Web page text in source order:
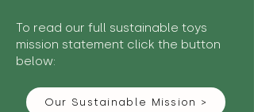
To read our full sustainable toys
mission statement click the button
below:
Our Sustainable Mission >